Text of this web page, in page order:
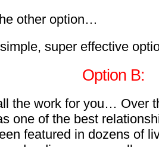
other option…
super effective
Option B:
the work for you… Over
one of the best
featured in dozens of